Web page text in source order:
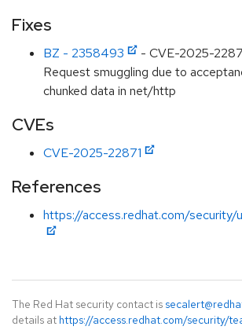
Fixes
BZ - 2358493
- CVE-2025-
Request smuggling due to
chunked data in net/http
CVEs
CVE-2025-22871
References
https://access.redhat.com/
The Red Hat security contact is
details at https://access.redhat.com/security/